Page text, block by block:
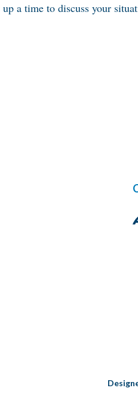
a time to discuss your